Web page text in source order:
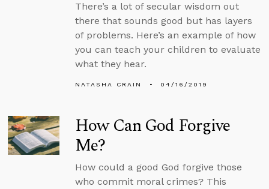
There’s a lot of secular wisdom out
there that sounds good but has layers
of problems. Here’s an example of how
you can teach your children to evaluate
what they hear.
NATASHA CRAIN 04/16/2019
How Can God Forgive
Me?
How could a good God forgive those
who commit moral crimes? This